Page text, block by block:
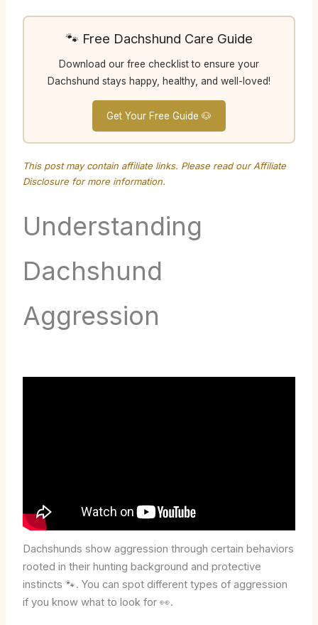
🐾 Free Dachshund Care Guide
Download our free checklist to ensure your
Dachshund stays happy, healthy, and well-loved!
Get Your Free Guide 🐶
This post may contain affiliate links. Please read ourAffiliate
Disclosurefor more information.
Understanding
Dachshund
Aggression
Dachshunds show aggression through certain behaviors
rooted in their hunting background and protective
instincts 🐾. You can spot different types of aggression
if you know what to look for 👀.